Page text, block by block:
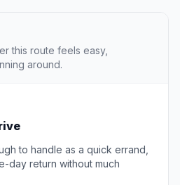
this route feels easy,
around.
to handle as a quick errand,
day return without much